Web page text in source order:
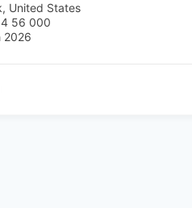
United States
56 000
2026